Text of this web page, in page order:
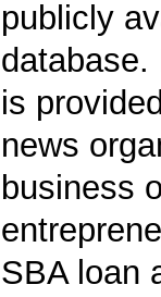
publicly
database.
is
news
business
SBA loan